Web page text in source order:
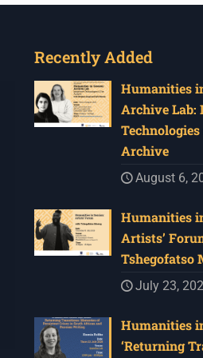
Recently Added
Humanities
Archive Lab:
Archive
August 6,
Humanities
Artists’
Tshegofatso
July 23,
Humanities
‘Returning